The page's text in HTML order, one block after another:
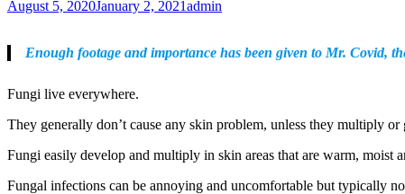
August 5, 2020January 2, 2021admin
Enough footage and importance has been given to Mr. Covid,
Fungi live everywhere.
They generally don’t cause any skin problem, unless they multiply
Fungi easily develop and multiply in skin areas that are warm, moist
Fungal infections can be annoying and uncomfortable but typically